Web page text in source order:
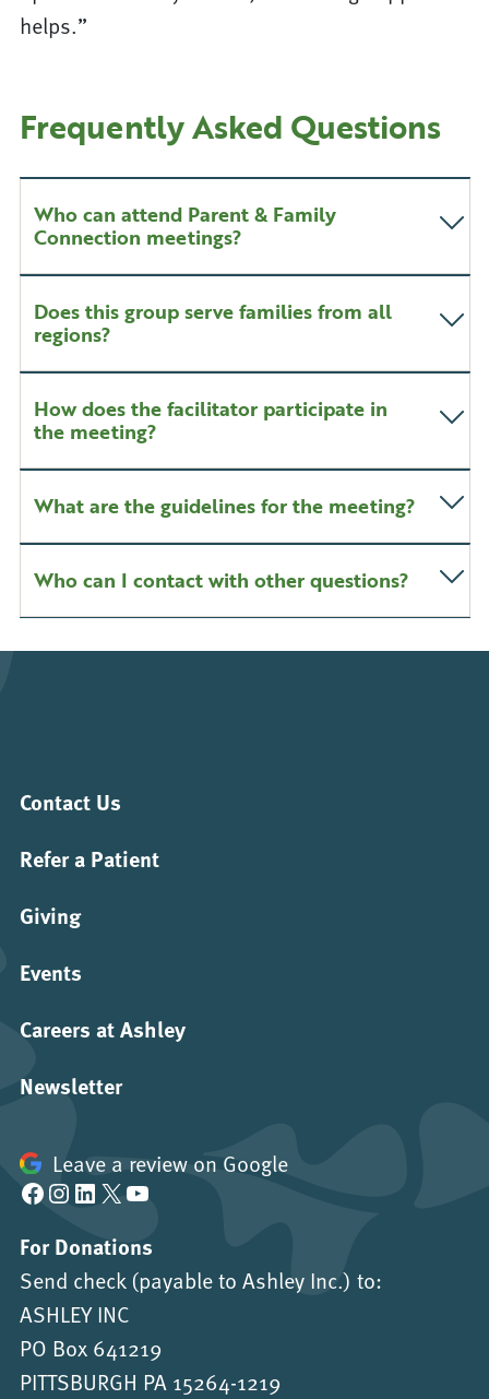
helps.”
Frequently Asked Questions
Who can attend Parent & Family
Connection meetings?
Does this group serve families from all
regions?
How does the facilitator participate in
the meeting?
What are the guidelines for the meeting?
Who can I contact with other questions?
Contact Us
Refer a Patient
Giving
Events
Careers at Ashley
Newsletter
Leave a review on Google
Facebook Instagram LinkedIn X YouTube
For Donations
Send check (payable to Ashley Inc.) to:
ASHLEY INC
PO Box 641219
PITTSBURGH PA 15264-1219